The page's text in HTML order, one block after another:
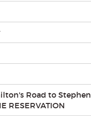
Road to
RESERVATION